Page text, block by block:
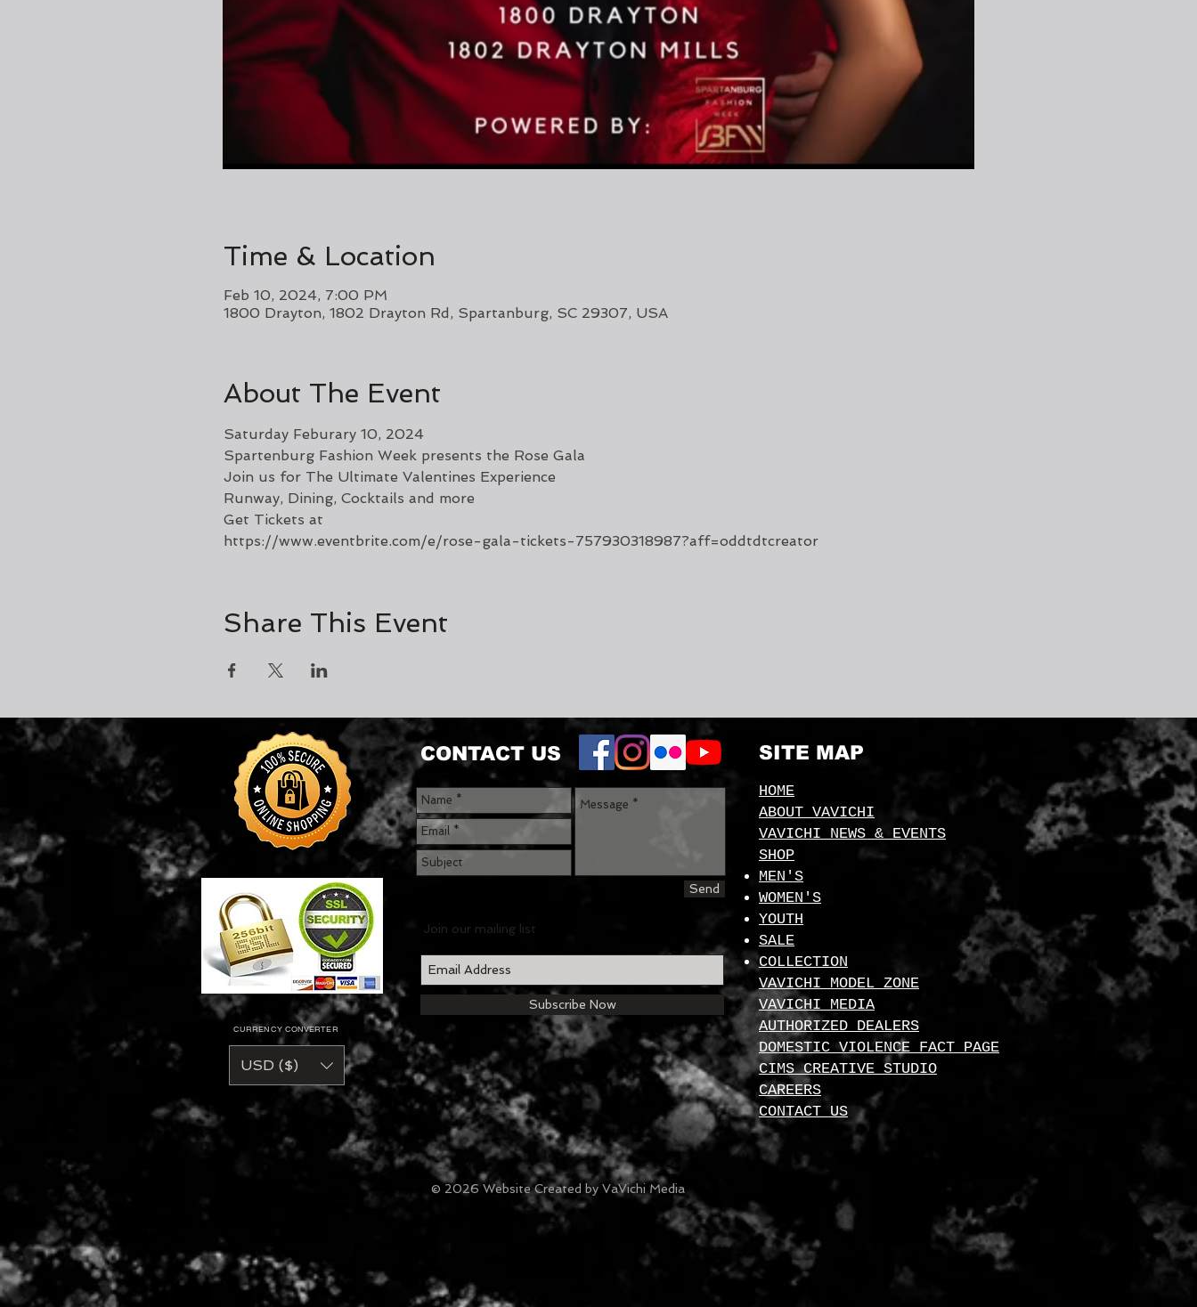
Time & Location
Feb 10, 2024, 7:00 PM
1800 Drayton, 1802 Drayton Rd, Spartanburg, SC 29307, USA
About The Event
Saturday Feburary 10, 2024
Spartenburg Fashion Week presents the Rose Gala
Join us for The Ultimate Valentines Experience
Runway, Dining, Cocktails and more
Get Tickets at
https://www.eventbrite.com/e/rose-gala-tickets-757930318987?aff=oddtdtcreator
Share This Event
CONTACT US SITE MAP
Join our mailing list
Subscribe Now
Send
HOME
ABOUT VAVICHI
VAVICHI NEWS & EVENTS
SHOP
MEN'S
WOMEN'S
YOUTH
SALE
COLLECTION
VAVICHI MODEL ZONE
VAVICHI MEDIA
AUTHORIZED DEALERS
DOMESTIC VIOLENCE FACT PAGE
CIMS CREATIVE STUDIO
CAREERS
CONTACT US
© 2026 Website Created by VaVichi Media
USD ($)
CURRENCY CONVERTER